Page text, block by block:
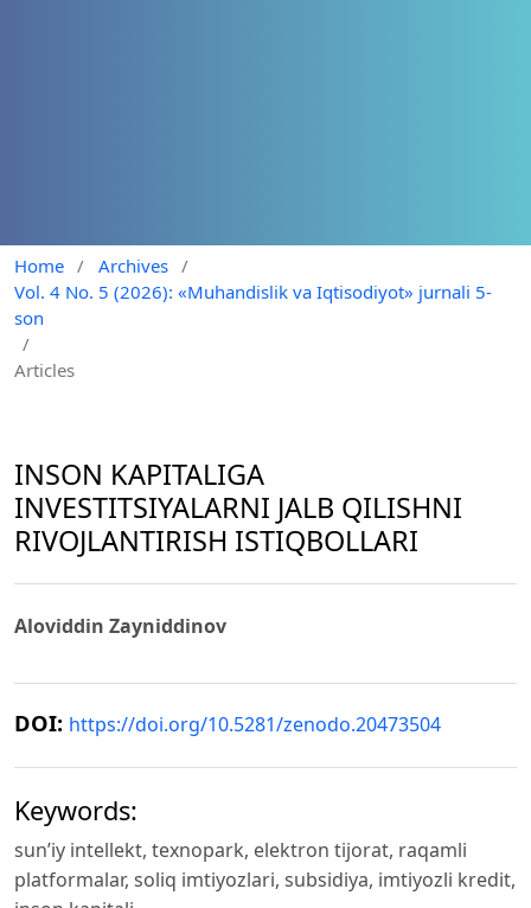
Home / Archives /
Vol. 4 No. 5 (2026): «Muhandislik va Iqtisodiyot» jurnali 5-
son
/
Articles
INSON KAPITALIGA
INVESTITSIYALARNI JALB QILISHNI
RIVOJLANTIRISH ISTIQBOLLARI
Aloviddin Zayniddinov
DOI: https://doi.org/10.5281/zenodo.20473504
Keywords:
sun’iy intellekt, texnopark, elektron tijorat, raqamli
platformalar, soliq imtiyozlari, subsidiya, imtiyozli kredit,